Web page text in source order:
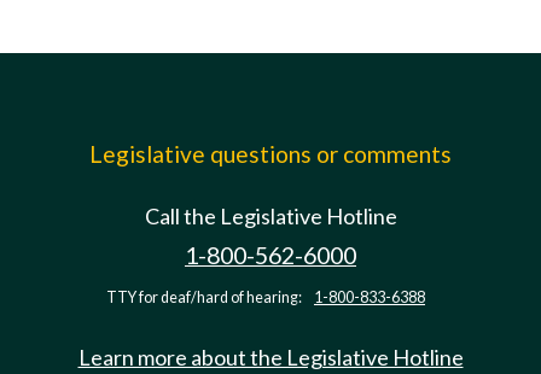
Legislative questions or comments
Call the Legislative Hotline
1-800-562-6000
TTY for deaf/hard of hearing: 1-800-833-6388
Learn more about the Legislative Hotline